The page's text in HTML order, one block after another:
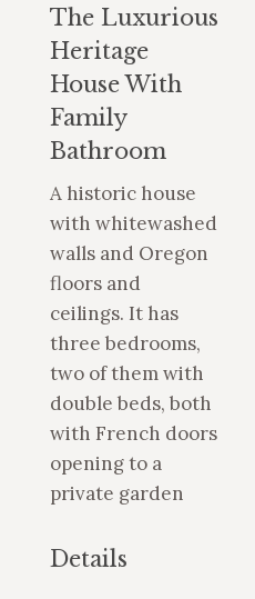
The Luxurious
Heritage
House With
Family
Bathroom
A historic house
with whitewashed
walls and Oregon
floors and
ceilings. It has
three bedrooms,
two of them with
double beds, both
with French doors
opening to a
private garden
Details